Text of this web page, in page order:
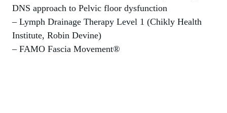
DNS approach to Pelvic floor dysfunction
– Lymph Drainage Therapy Level 1 (Chikly Health
Institute, Robin Devine)
– FAMO Fascia Movement®